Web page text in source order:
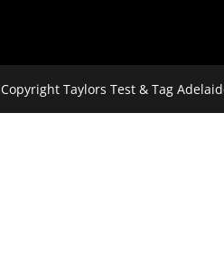
Copyright Taylors Test & Tag